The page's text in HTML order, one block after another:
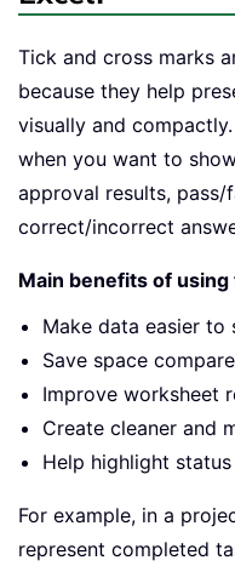
Tick and cross marks
because they help
visually and
when you want to
approval results,
correct/incorrect
Main benefits of
Make data easier to
Save space
Improve worksheet
Create cleaner and
Help highlight
For example, in a
represent completed